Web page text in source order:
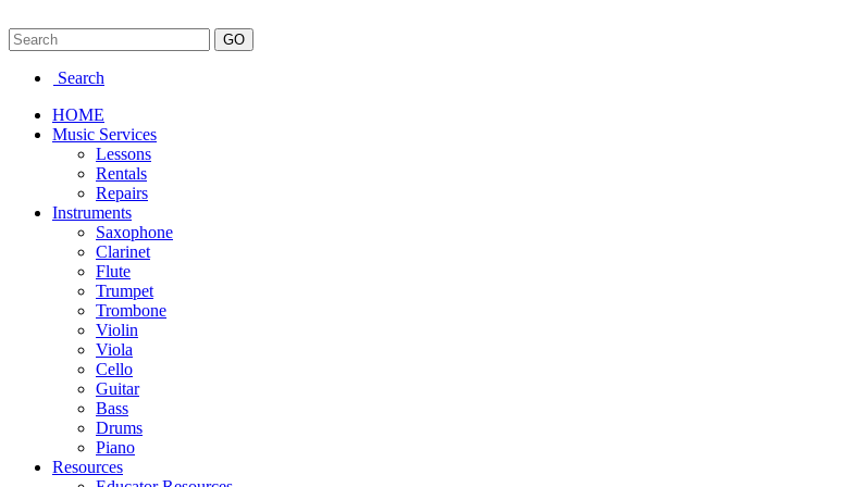
Search
HOME
Music Services
Lessons
Rentals
Repairs
Instruments
Saxophone
Clarinet
Flute
Trumpet
Trombone
Violin
Viola
Cello
Guitar
Bass
Drums
Piano
Resources